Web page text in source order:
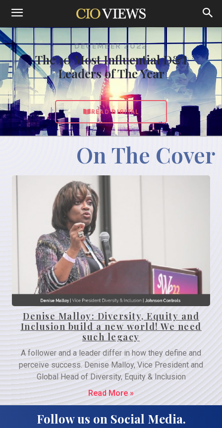
DECEMBER 2022
The 10 Most Influential D&I
Leaders of The Year
READ DIGITAL
On The Cover
Denise Malloy: Diversity, Equity and
Inclusion build a new world! We need
such legacy
A follower and a leader differ in how they define and
perceive success. Denise Malloy, Vice President and
Global Head of Diversity, Equity & Inclusion
Read More »
Follow us on Social Media.